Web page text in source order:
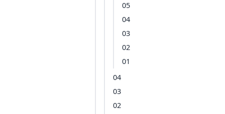
05
04
03
02
01
04
03
02